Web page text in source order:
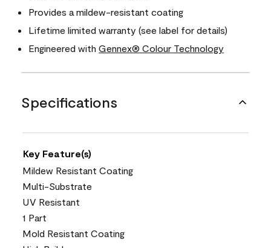
Provides a mildew-resistant coating
Lifetime limited warranty (see label for details)
Engineered with Gennex® Colour Technology
Specifications
Key Feature(s)
Mildew Resistant Coating
Multi-Substrate
UV Resistant
1 Part
Mold Resistant Coating